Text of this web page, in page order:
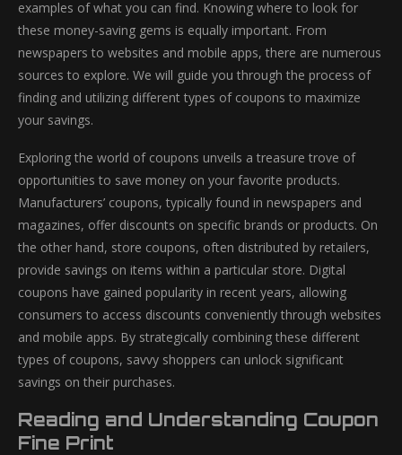
examples of what you can find. Knowing where to look for
these money-saving gems is equally important. From
newspapers to websites and mobile apps, there are numerous
sources to explore. We will guide you through the process of
finding and utilizing different types of coupons to maximize
your savings.
Exploring the world of coupons unveils a treasure trove of
opportunities to save money on your favorite products.
Manufacturers’ coupons, typically found in newspapers and
magazines, offer discounts on specific brands or products. On
the other hand, store coupons, often distributed by retailers,
provide savings on items within a particular store. Digital
coupons have gained popularity in recent years, allowing
consumers to access discounts conveniently through websites
and mobile apps. By strategically combining these different
types of coupons, savvy shoppers can unlock significant
savings on their purchases.
Reading and Understanding Coupon
Fine Print